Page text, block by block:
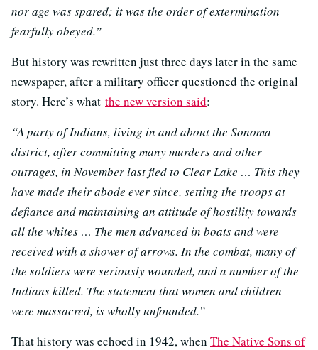
nor age was spared; it was the order of extermination
fearfully obeyed.”
But history was rewritten just three days later in the same
newspaper, after a military officer questioned the original
story. Here’s what the new version said:
“A party of Indians, living in and about the Sonoma
district, after committing many murders and other
outrages, in November last fled to Clear Lake … This they
have made their abode ever since, setting the troops at
defiance and maintaining an attitude of hostility towards
all the whites … The men advanced in boats and were
received with a shower of arrows. In the combat, many of
the soldiers were seriously wounded, and a number of the
Indians killed. The statement that women and children
were massacred, is wholly unfounded.”
That history was echoed in 1942, when The Native Sons of